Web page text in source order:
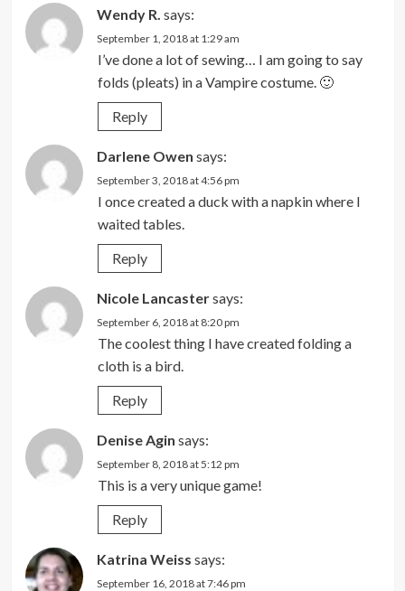
Wendy R. says:
September 1, 2018 at 1:29 am
I’ve done a lot of sewing… I am going to say
folds (pleats) in a Vampire costume. 🙂
Reply
Darlene Owen says:
September 3, 2018 at 4:56 pm
I once created a duck with a napkin where I
waited tables.
Reply
Nicole Lancastersays:
September 6, 2018 at 8:20 pm
The coolest thing I have created folding a
cloth is a bird.
Reply
Denise Agin says:
September 8, 2018 at 5:12 pm
This is a very unique game!
Reply
Katrina Weiss says:
September 16, 2018 at 7:46 pm